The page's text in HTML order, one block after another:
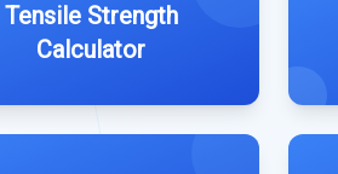
Tensile Strength
Calculator